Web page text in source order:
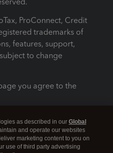
ProConnect, Credit
trademarks of
features, support,
to change
you agree to the
as described in our Global
and operate our websites
marketing content to you on
use of third party advertising